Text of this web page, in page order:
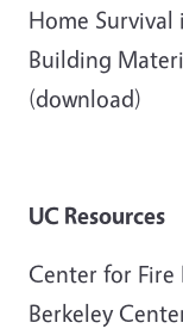
Home Survival
Building
(download)
UC Resources
Center for Fire
Berkeley